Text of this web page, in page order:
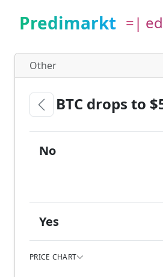
Predimarkt =|
Other
BTC drops to
No
Yes
PRICE CHART